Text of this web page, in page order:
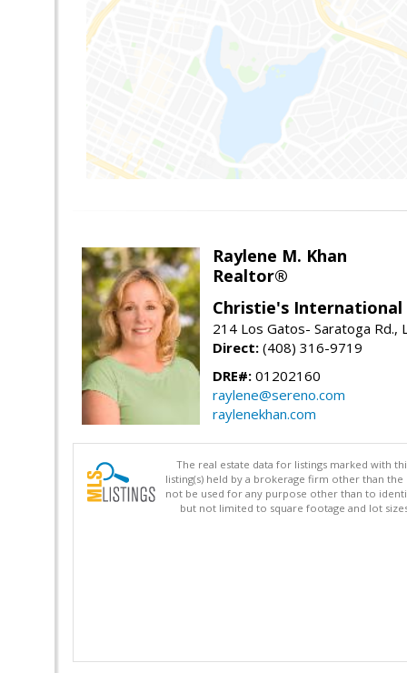
Raylene M. Khan
Realtor®
Christie's International
214 Los Gatos- Saratoga Rd.,
Direct: (408) 316-9719
DRE#: 01202160
raylene@sereno.com
raylenekhan.com
The real estate data for listings marked with
listing(s) held by a brokerage firm other than
not be used for any purpose other than to
but not limited to square footage and lot